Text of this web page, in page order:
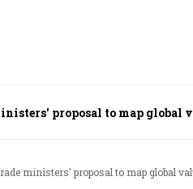
proposal to map global
ministers' proposal to map global